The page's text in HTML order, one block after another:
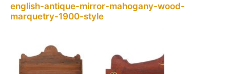
english-antique-mirror-mahogany-wood-
marquetry-1900-style